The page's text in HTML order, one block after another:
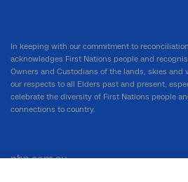
In keeping with our commitment to
acknowledges First Nations people and
Owners and Custodians of the lands, skies and
our respects to all Elders past and present,
celebrate the diversity of First Nations people
connections to country.
nbn.com.au